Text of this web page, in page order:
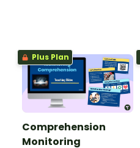
Plus Plan
Comprehension
Monitoring